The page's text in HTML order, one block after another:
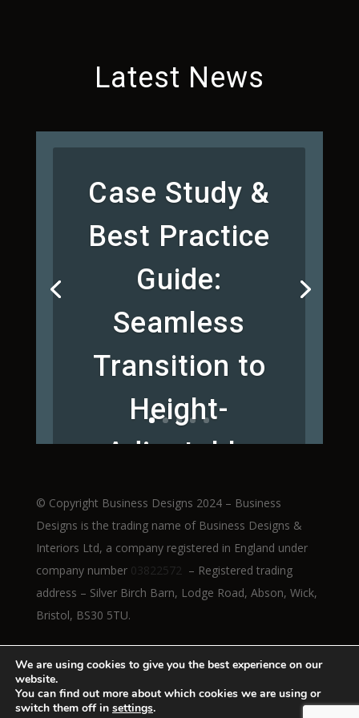
Latest News
Case Study &
Best Practice
Guide:
Seamless
Transition to
Height-
Adjustable
Workstations
Read More
© Copyright Business Designs 2024 – Business
Designs is the trading name of Business Designs &
Interiors Ltd, a company registered in England under
company number 03822572– Registered trading
address – Silver Birch Barn, Lodge Road, Abson, Wick,
Bristol, BS30 5TU.
We are using cookies to give you the best experience on our
website.
You can find out more about which cookies we are using or
switch them off in settings.